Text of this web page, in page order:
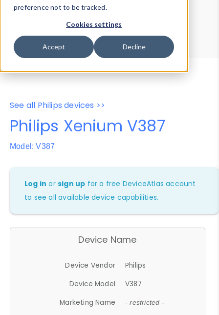
preference not to be tracked.
Cookies settings
Accept Decline
Device Browser
Data Explorer
Properties
User-Agent Tester
See all Philips devices >>
Philips Xenium V387
Model: V387
Log in orsign up for a free DeviceAtlas account
to see all available device capabilities.
Device Name
Device Vendor
Philips
Device Model
V387
Marketing Name
- restricted -